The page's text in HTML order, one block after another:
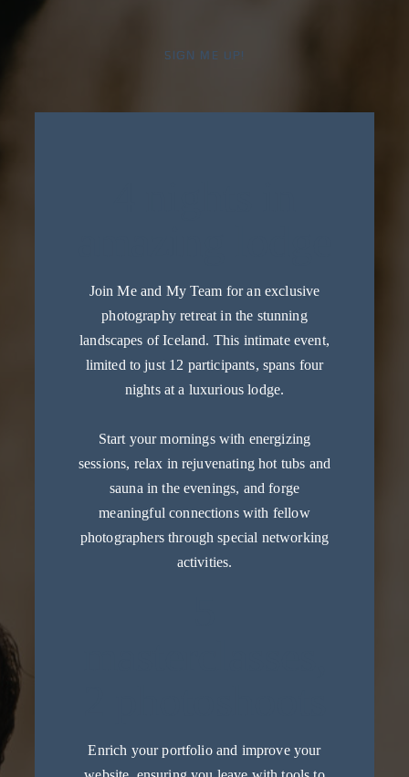
SIGN ME UP!
Join Me and My Team for an exclusive
photography retreat in the stunning
landscapes of Iceland. This intimate event,
limited to just 12 participants, spans four
nights at a luxurious lodge.
Start your mornings with energizing
sessions, relax in rejuvenating hot tubs and
sauna in the evenings, and forge
meaningful connections with fellow
photographers through special networking
activities.
Enrich your portfolio and improve your